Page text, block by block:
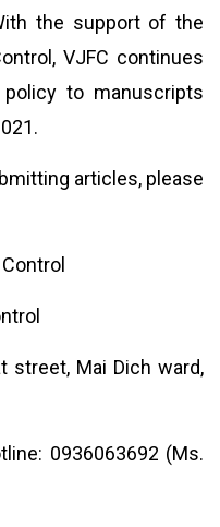
the support of the
VJFC continues
to manuscripts
articles, please
street, Mai Dich ward,
0936063692 (Ms.